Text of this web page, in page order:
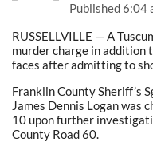
Published6:04
RUSSELLVILLE — A
murder charge in addition
faces after admitting to
Franklin County Sheriff’s
James Dennis Logan was
10 upon further
County Road 60.